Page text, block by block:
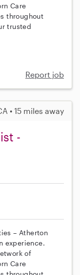
Care
throughout
trusted
Report job
• 15 miles away
-
– Atherton
experience.
of
Care